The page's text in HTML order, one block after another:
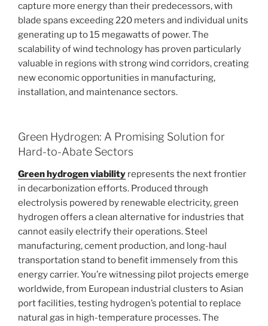
capture more energy than their predecessors, with
blade spans exceeding 220 meters and individual units
generating up to 15 megawatts of power. The
scalability of wind technology has proven particularly
valuable in regions with strong wind corridors, creating
new economic opportunities in manufacturing,
installation, and maintenance sectors.
Green Hydrogen: A Promising Solution for
Hard-to-Abate Sectors
Green hydrogen viability represents the next frontier
in decarbonization efforts. Produced through
electrolysis powered by renewable electricity, green
hydrogen offers a clean alternative for industries that
cannot easily electrify their operations. Steel
manufacturing, cement production, and long-haul
transportation stand to benefit immensely from this
energy carrier. You’re witnessing pilot projects emerge
worldwide, from European industrial clusters to Asian
port facilities, testing hydrogen’s potential to replace
natural gas in high-temperature processes. The